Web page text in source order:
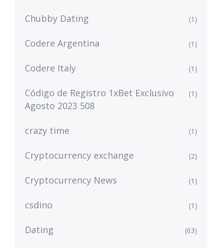
Chubby Dating (1)
Codere Argentina (1)
Codere Italy (1)
Código de Registro 1xBet Exclusivo
Agosto 2023 508
(1)
crazy time (1)
Cryptocurrency exchange (2)
Cryptocurrency News (1)
csdino (1)
Dating (63)